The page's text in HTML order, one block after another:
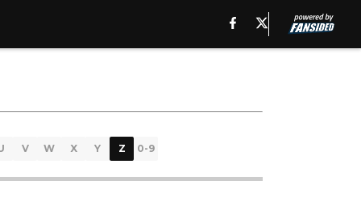
V W X Y Z 0-9